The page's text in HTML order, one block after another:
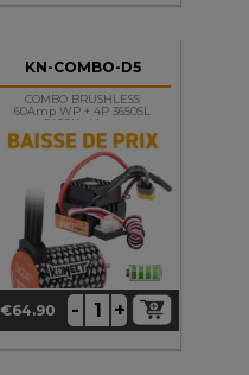
KN-COMBO-D5
COMBO BRUSHLESS
60Amp WP + 4P 3650SL
5400Kv Motor
Price
€64.90 - +